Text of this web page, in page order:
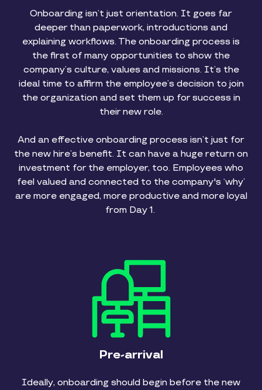
Onboarding isn’t just orientation. It goes far
deeper than paperwork, introductions and
explaining workflows. The onboarding process is
the first of many opportunities to show the
company’s culture, values and missions. It’s the
ideal time to affirm the employee’s decision to join
the organization and set them up for success in
their new role.
And an effective onboarding process isn’t just for
the new hire’s benefit. It can have a huge return on
investment for the employer, too. Employees who
feel valued and connected to the company's ‘why’
are more engaged, more productive and more loyal
from Day 1.
Pre-arrival
Ideally, onboarding should begin before the new